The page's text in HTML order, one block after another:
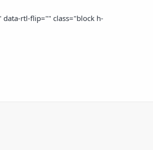
rtl-flip="" class="block h-